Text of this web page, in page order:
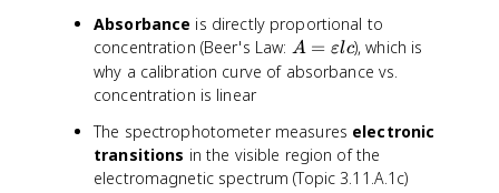
Absorbance is directly proportional to
concentration (Beer's Law: A
=
a
r
e
A = εlc), which is
why a calibration curve of absorbance vs.
concentration is linear
The spectrophotometer measures electronic
transitions in the visible region of the
electromagnetic spectrum (Topic 3.11.A.1c)